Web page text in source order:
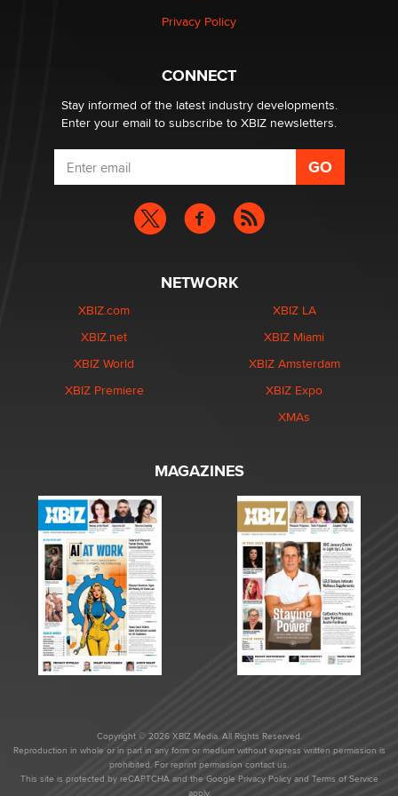
Privacy Policy
CONNECT
Stay informed of the latest industry developments.
Enter your email to subscribe to XBIZ newsletters.
NETWORK
XBIZ.com
XBIZ.net
XBIZ World
XBIZ Premiere
XBIZ LA
XBIZ Miami
XBIZ Amsterdam
XBIZ Expo
XMAs
MAGAZINES
Copyright © 2026 XBIZ Media. All Rights Reserved.
Reproduction in whole or in part in any form or medium without express written permission is
prohibited. For reprint permission contact us.
This site is protected by reCAPTCHA and the Google Privacy Policyand Terms of Service
apply.